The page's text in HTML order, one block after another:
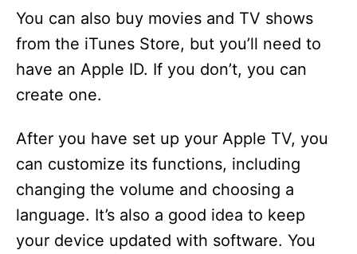
You can also buy movies and TV shows
from the iTunes Store, but you’ll need to
have an Apple ID. If you don’t, you can
create one.
After you have set up your Apple TV, you
can customize its functions, including
changing the volume and choosing a
language. It’s also a good idea to keep
your device updated with software. You